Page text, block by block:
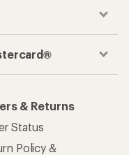
& Returns
Status
Policy &